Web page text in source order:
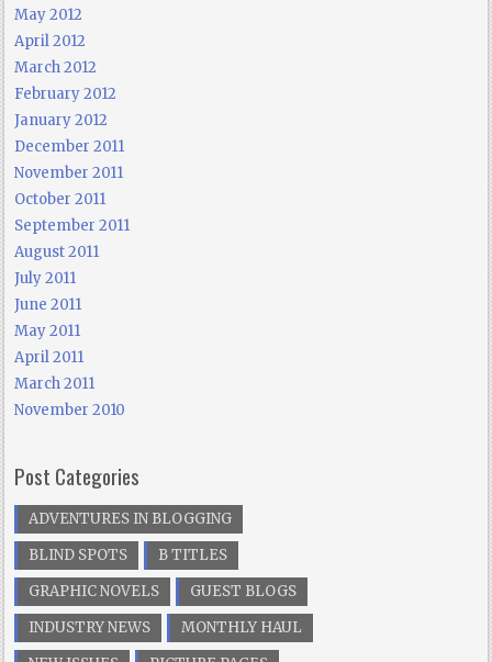
May 2012
April 2012
March 2012
February 2012
January 2012
December 2011
November 2011
October 2011
September 2011
August 2011
July 2011
June 2011
May 2011
April 2011
March 2011
November 2010
Post Categories
ADVENTURES IN BLOGGING
BLIND SPOTS
B TITLES
GRAPHIC NOVELS
GUEST BLOGS
INDUSTRY NEWS
MONTHLY HAUL